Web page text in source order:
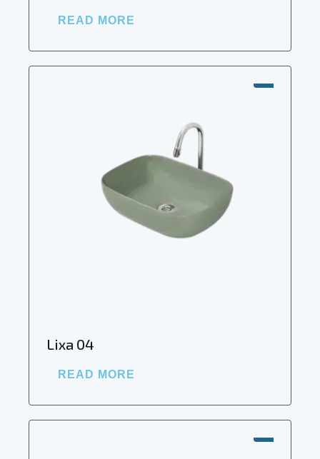
READ MORE
Lixa 04
READ MORE